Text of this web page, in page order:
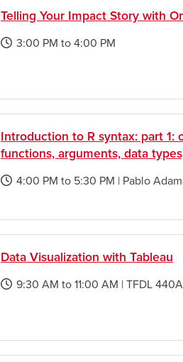
3:00 PM to 4:00 PM
Telling Your Impact Story with
opens
window
4:00 PM to 5:30 PM | Pablo
Introduction to R syntax: part 1:
functions, arguments, data
opens
window
9:30 AM to 11:00 AM | TFDL 440A
Data Visualization with Tableau
opens
window